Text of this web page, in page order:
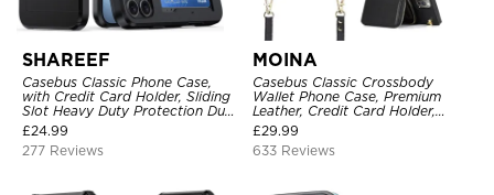
SHAREEF
Casebus Classic Phone Case,
with Credit Card Holder, Sliding
Slot Heavy Duty Protection Dual
Layer Armor Shell Cover
£24.99
277 Reviews
MOINA
Casebus Classic Crossbody
Wallet Phone Case, Premium
Leather, Credit Card Holder,
Zipper Pocket Purse Handbag,
Kickstand Shockproof Case
£29.99
633 Reviews